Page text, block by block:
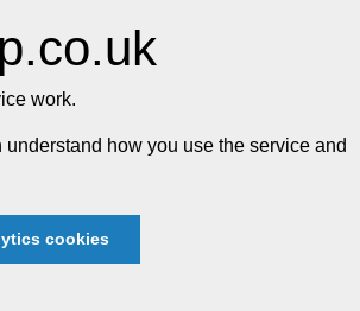
work.
how you use the service and
cookies